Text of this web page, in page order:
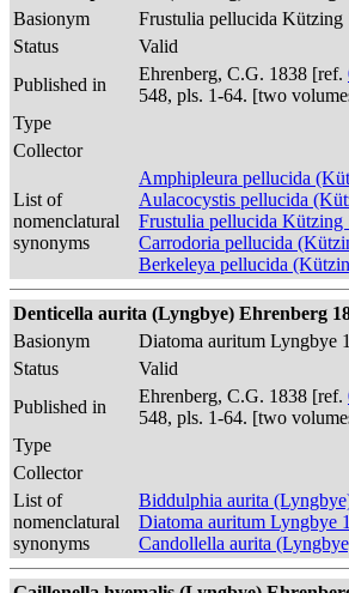
Basionym
Frustulia pellucida Kützing
Status
Valid
Published in
Ehrenberg, C.G. 1838 [ref.
548, pls. 1-64. [two
Type
Collector
List of
nomenclatural
synonyms
Amphipleura pellucida
Aulacocystis pellucida
Frustulia pellucida Kützing
Carrodoria pellucida
Berkeleya pellucida
Denticella aurita (Lyngbye) Ehrenberg
Basionym
Diatoma auritum Lyngbye
Status
Valid
Published in
Ehrenberg, C.G. 1838 [ref.
548, pls. 1-64. [two
Type
Collector
List of
nomenclatural
synonyms
Biddulphia aurita
Diatoma auritum Lyngbye
Candollella aurita